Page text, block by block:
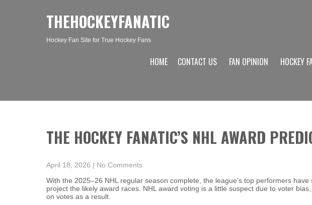
THEHOCKEYFANATIC
Hockey Fan Site for True Hockey Fans
HOME CONTACT US FAN OPINION HOCKEY
THE HOCKEY FANATIC’S NHL AWARD
April 18, 2026 | No Comments
With the 2025–26 NHL regular season complete, the league’s top performers
project the likely award races. NHL award voting is a little suspect due to voter
on votes as a result.